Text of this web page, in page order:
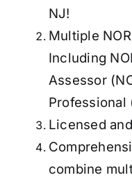
NJ!
Multiple
Including
Assessor
Professional
Licensed
combine